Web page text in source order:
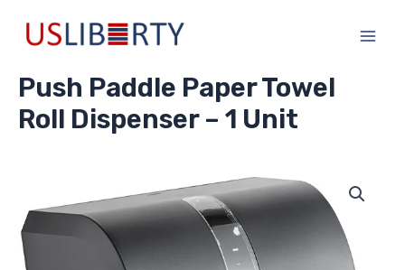
Push Paddle Paper Towel
Roll Dispenser – 1 Unit
Paper
Towel
Roll
Dispenser